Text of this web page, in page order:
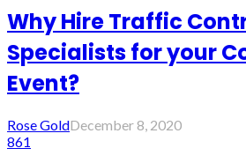
Why Hire Traffic
Specialists for your
Event?
Rose GoldDecember 8, 2020
861